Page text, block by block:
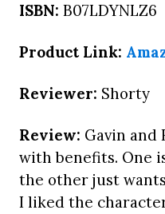
ISBN: B07LDYNLZ6
Product Link:
Reviewer: Shorty
Review: Gavin and
with benefits. One
the other just
I liked the